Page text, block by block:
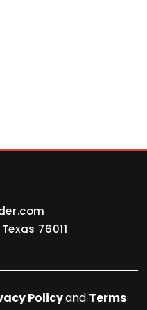
76011
Policyand Terms